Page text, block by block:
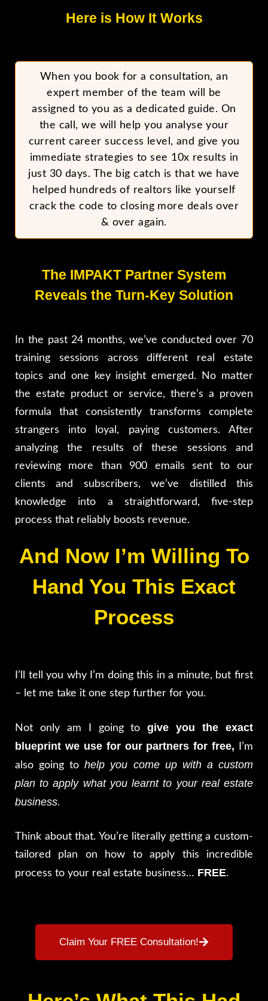
Here is How It Works
When you book for a consultation, an
expert member of the team will be
assigned to you as a dedicated guide. On
the call, we will help you analyse your
current career success level, and give you
immediate strategies to see 10x results in
just 30 days. The big catch is that we have
helped hundreds of realtors like yourself
crack the code to closing more deals over
& over again.
The IMPAKT Partner System
Reveals the Turn-Key Solution
In the past 24 months, we’ve conducted over 70
training sessions across different real estate
topics and one key insight emerged. No matter
the estate product or service, there’s a proven
formula that consistently transforms complete
strangers into loyal, paying customers. After
analyzing the results of these sessions and
reviewing more than 900 emails sent to our
clients and subscribers, we’ve distilled this
knowledge into a straightforward, five-step
process that reliably boosts revenue.
And Now I’m Willing To
Hand You This Exact
Process
I’ll tell you why I’m doing this in a minute, but first
– let me take it one step further for you.
Not only am I going togive you the exact
blueprint we use for our partners for free,
I’m
also going tohelp you come up with a custom
plan to apply what you learnt to your real estate
business.
Think about that. You’re literally getting a custom-
tailored plan on how to apply this incredible
process to your real estate business… FREE.
Claim Your FREE Consultation!